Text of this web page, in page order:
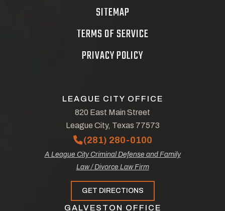
SITEMAP
TERMS OF SERVICE
PRIVACY POLICY
LEAGUE CITY OFFICE
820 East Main Street
League City, Texas 77573
(281) 280-0100
A League City Criminal Defense and Family
Law / Divorce Law Firm
GET DIRECTIONS
GALVESTON OFFICE